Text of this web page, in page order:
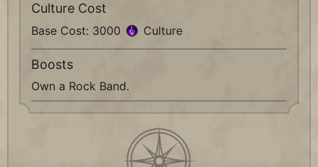
Culture Cost
Base Cost: 3000 Culture
Boosts
Own a Rock Band.